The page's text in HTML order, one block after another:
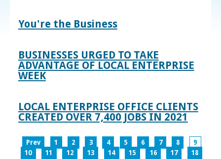
You're the Business
BUSINESSES URGED TO TAKE
ADVANTAGE OF LOCAL ENTERPRISE
WEEK
LOCAL ENTERPRISE OFFICE CLIENTS
CREATED OVER 7,400 JOBS IN 2021
Prev 1 2 3 4 5 6 7 8
9
10
11 12 13 14 15 16 17
18